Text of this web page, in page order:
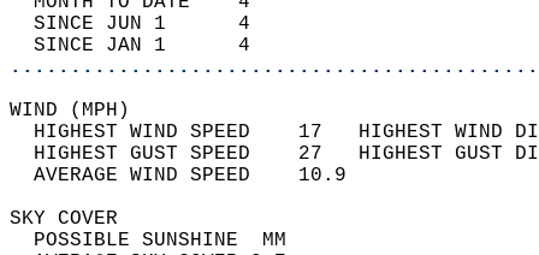
SINCE JUN 1      4
SINCE JAN 1      4
WIND
HIGHEST WIND SPEED    17   HIGHEST
HIGHEST GUST SPEED    27   HIGHEST
AVERAGE WIND
SKY
POSSIBLE